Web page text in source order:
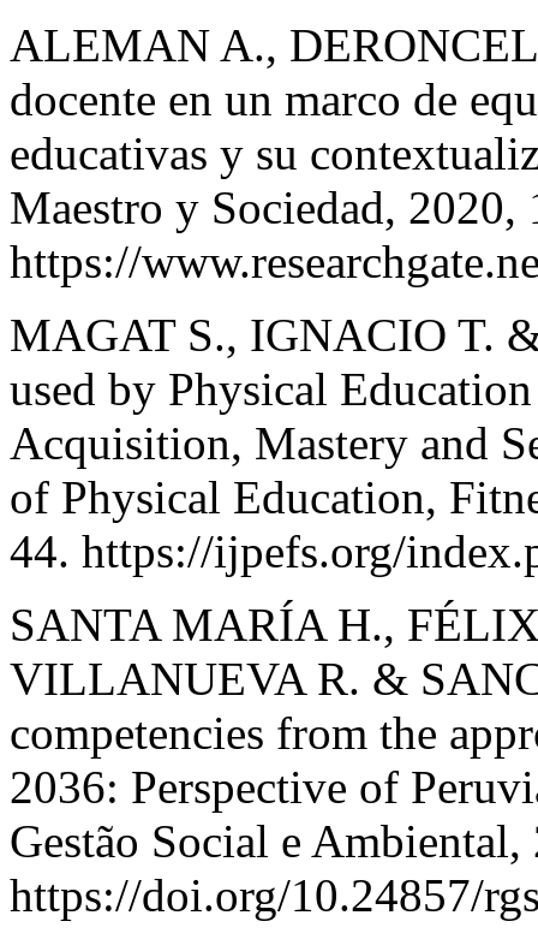
ALEMAN A.,
docente en un marco de
educativas y su
Maestro y Sociedad,
https://
MAGAT S., IGNACIO T.
used by Physical
Acquisition, Mastery and
of Physical Education,
44. https://ijpefs.org/
SANTA MARÍA H.,
VILLANUEVA R. &
competencies from the
2036: Perspective of
Gestão Social e
https://doi.org/10.24857/